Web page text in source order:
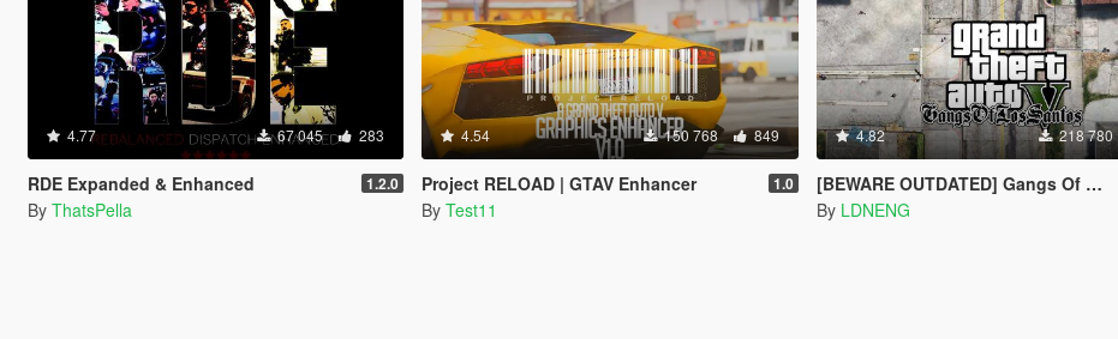
4.77 67 045 283
RDE Expanded & Enhanced 1.2.0
By ThatsPella
4.54 150 768 849
Project RELOAD | GTAV Enhancer 1.0
By Test11
4.82 218 780
[BEWARE OUTDATED] Gangs Of Los Santos (OIV)
By LDNENG